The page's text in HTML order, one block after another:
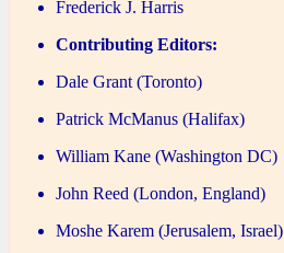
Frederick J. Harris
Contributing Editors:
Dale Grant (Toronto)
Patrick McManus (Halifax)
William Kane (Washington DC)
John Reed (London, England)
Moshe Karem (Jerusalem, Israel)